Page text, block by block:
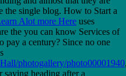
the single blog. How to Start a
Alot more Here uses
the you can know Services of
pay a century? Since no one
photogallery/photo00001940
heading after a